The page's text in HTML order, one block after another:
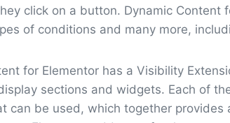
click on a button. Dynamic
of conditions and many more,
for Elementor has a Visibility
sections and widgets. Each of
can be used, which together